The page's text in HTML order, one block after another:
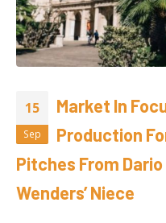
15
Sep
Market In
Production
Pitches From
Wenders’ Niece